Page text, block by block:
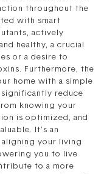
throughout the
with smart
actively
healthy, a crucial
or a desire to
Furthermore, the
home with a simple
significantly reduce
knowing your
is optimized, and
It’s an
aligning your living
you to live
to a more